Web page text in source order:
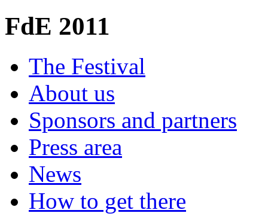
FdE 2011
The Festival
About us
Sponsors and partners
Press area
News
How to get there